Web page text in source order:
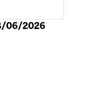
06/2026